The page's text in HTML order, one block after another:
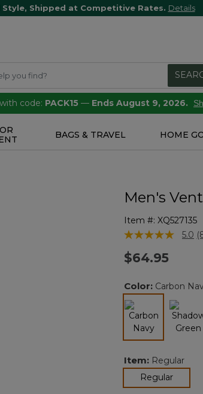
Style, Shipped at Competitive Rates. Details
with code: PACK15 — Ends August 9, 2026.
BAGS & TRAVEL HOME
Men's
Item #: XQ527135
3.1 out of 5
5.0
$64.95
Color: Carbon
selected
Item: Regular
Regularselected